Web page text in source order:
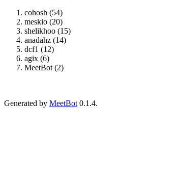
cohosh (54)
meskio (20)
shelikhoo (15)
anadahz (14)
dcf1 (12)
agix (6)
MeetBot (2)
Generated by MeetBot 0.1.4.